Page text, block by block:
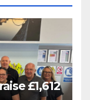
£1,612